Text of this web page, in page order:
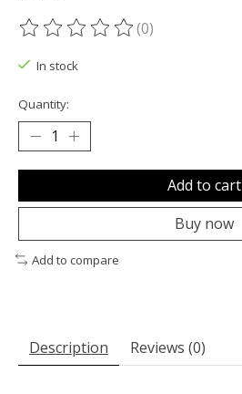
The rating of this product is
(0)
In stock
Quantity:
Add to cart
Buy now
Add to compare
Description Reviews (0)